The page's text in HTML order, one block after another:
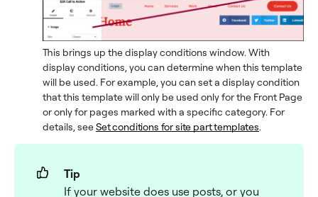
This brings up the display conditions window. With
display conditions, you can determine when this template
will be used. For example, you can set a display condition
that this template will only be used only for the Front Page
or only for pages marked with a specific category. For
details, seeSet conditions for site part templates.
Tip
If your website does use posts, or you